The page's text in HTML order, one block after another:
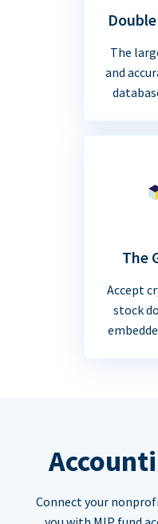
The
and
The
Accept
stock
Connect your